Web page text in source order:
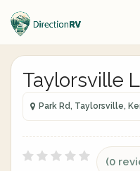
Taylorsville
Park Rd, Taylorsville,
(0